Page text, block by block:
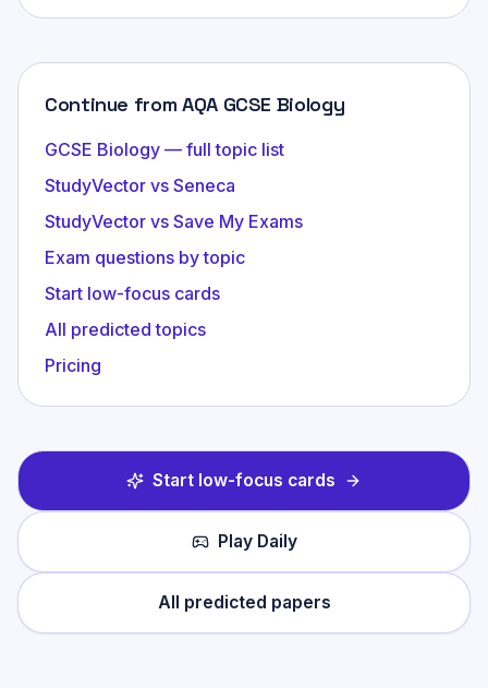
Continue from AQA GCSE Biology
GCSE Biology — full topic list
StudyVector vs Seneca
StudyVector vs Save My Exams
Exam questions by topic
Start low-focus cards
All predicted topics
Pricing
Start low-focus cards
Play Daily
All predicted papers